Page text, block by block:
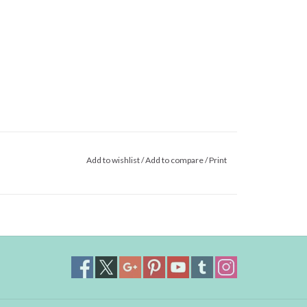
Add to wishlist/Add to compare/Print